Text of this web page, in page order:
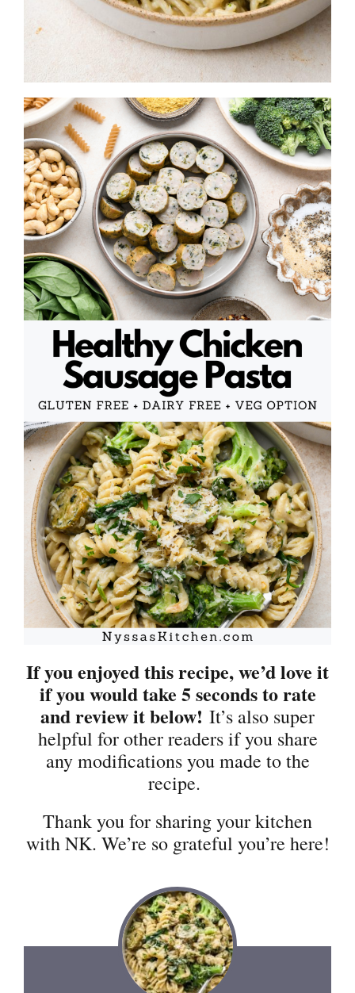
If you enjoyed this recipe, we’d love it
if you would take 5 seconds to rate
and review it below! It’s also super
helpful for other readers if you share
any modifications you made to the
recipe.
Thank you for sharing your kitchen
with NK. We’re so grateful you’re here!